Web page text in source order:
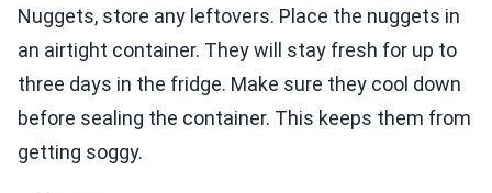
Nuggets, store any leftovers. Place the nuggets in
an airtight container. They will stay fresh for up to
three days in the fridge. Make sure they cool down
before sealing the container. This keeps them from
getting soggy.